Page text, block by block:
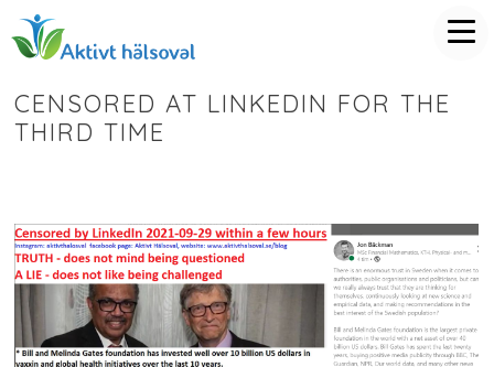
CENSORED AT LINKEDIN FOR THE
THIRD TIME